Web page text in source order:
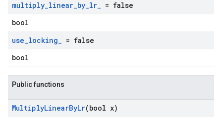
multiply_linear_by_lr_ = false
bool
use_locking_ = false
bool
Public functions
MultiplyLinearByLr(bool x)